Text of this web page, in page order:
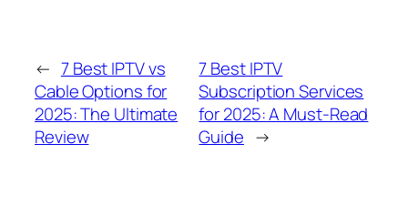
← 7 Best IPTV vs
Cable Options for
2025: The Ultimate
Review
7 Best IPTV
Subscription Services
for 2025: A Must-Read
Guide →